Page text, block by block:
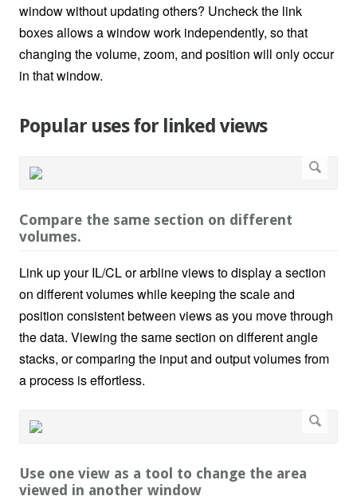
window without updating others? Uncheck the link
boxes allows a window work independently, so that
changing the volume, zoom, and position will only occur
in that window.
Popular uses for linked views
Compare the same section on different
volumes.
Link up your IL/CL or arbline views to display a section
on different volumes while keeping the scale and
position consistent between views as you move through
the data. Viewing the same section on different angle
stacks, or comparing the input and output volumes from
a process is effortless.
Use one view as a tool to change the area
viewed in another window